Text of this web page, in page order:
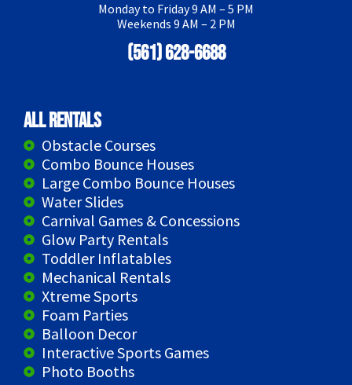
Monday to Friday 9 AM – 5 PM
Weekends 9 AM – 2 PM
(561) 628-6688
All Rentals
Obstacle Courses
Combo Bounce Houses
Large Combo Bounce Houses
Water Slides
Carnival Games & Concessions
Glow Party Rentals
Toddler Inflatables
Mechanical Rentals
Xtreme Sports
Foam Parties
Balloon Decor
Interactive Sports Games
Photo Booths